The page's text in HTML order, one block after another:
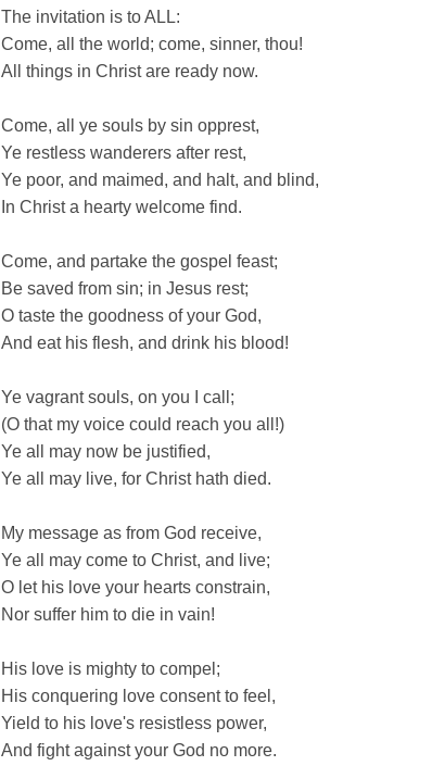
The invitation is to ALL:
Come, all the world; come, sinner, thou!
All things in Christ are ready now.
Come, all ye souls by sin opprest,
Ye restless wanderers after rest,
Ye poor, and maimed, and halt, and blind,
In Christ a hearty welcome find.
Come, and partake the gospel feast;
Be saved from sin; in Jesus rest;
O taste the goodness of your God,
And eat his flesh, and drink his blood!
Ye vagrant souls, on you I call;
(O that my voice could reach you all!)
Ye all may now be justified,
Ye all may live, for Christ hath died.
My message as from God receive,
Ye all may come to Christ, and live;
O let his love your hearts constrain,
Nor suffer him to die in vain!
His love is mighty to compel;
His conquering love consent to feel,
Yield to his love's resistless power,
And fight against your God no more.